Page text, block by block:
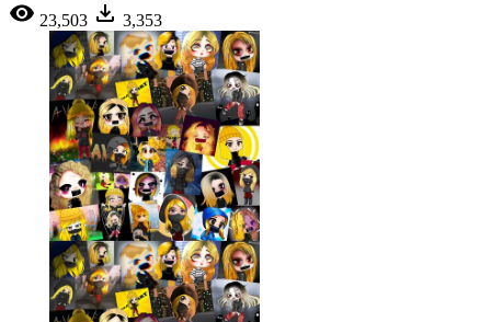
23,503
3,353